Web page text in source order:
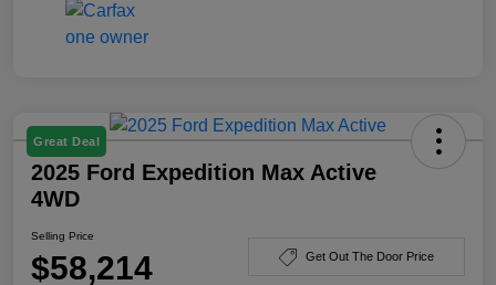
Great Deal
2025 Ford Expedition Max Active
4WD
Selling Price
$58,214 Get Out The Door Price